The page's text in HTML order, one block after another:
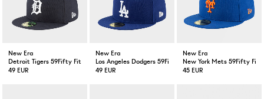
New Era
Detroit Tigers 59Fifty Fitted Cap Navy
49 EUR
New Era
Los Angeles Dodgers 59Fifty Fitted Cap Blue
49 EUR
New Era
New York Mets 59Fifty
45 EUR